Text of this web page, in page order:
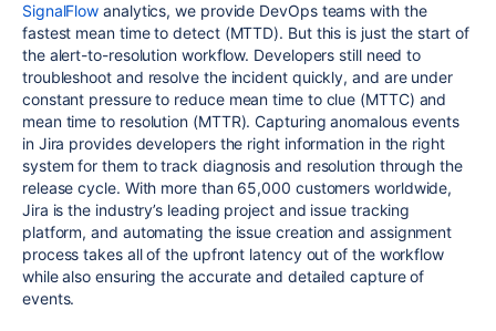
SignalFlow analytics, we provide DevOps teams with the
fastest mean time to detect (MTTD). But this is just the start of
the alert-to-resolution workflow. Developers still need to
troubleshoot and resolve the incident quickly, and are under
constant pressure to reduce mean time to clue (MTTC) and
mean time to resolution (MTTR). Capturing anomalous events
in Jira provides developers the right information in the right
system for them to track diagnosis and resolution through the
release cycle. With more than 65,000 customers worldwide,
Jira is the industry’s leading project and issue tracking
platform, and automating the issue creation and assignment
process takes all of the upfront latency out of the workflow
while also ensuring the accurate and detailed capture of
events.